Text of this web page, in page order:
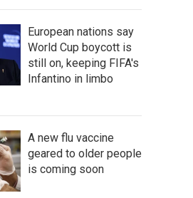
European nations say
World Cup boycott is
still on, keeping FIFA's
Infantino in limbo
A new flu vaccine
geared to older people
is coming soon